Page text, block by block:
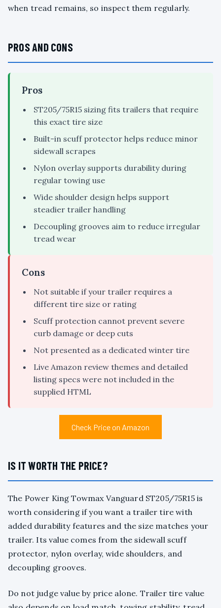
when tread remains, so inspect them regularly.
PROS AND CONS
Pros
ST205/75R15 sizing fits trailers that require
this exact tire size
Built-in scuff protector helps reduce minor
sidewall scrapes
Nylon overlay supports durability during
regular towing use
Wide shoulder design helps support
steadier trailer handling
Decoupling grooves aim to reduce irregular
tread wear
Cons
Not suitable if your trailer requires a
different tire size or rating
Scuff protection cannot prevent severe
curb damage or deep cuts
Not presented as a dedicated winter tire
Live Amazon review themes and detailed
listing specs were not included in the
supplied HTML
Check Price on Amazon
IS IT WORTH THE PRICE?
The Power King Towmax Vanguard ST205/75R15 is
worth considering if you want a trailer tire with
added durability features and the size matches your
trailer. Its value comes from the sidewall scuff
protector, nylon overlay, wide shoulders, and
decoupling grooves.
Do not judge value by price alone. Trailer tire value